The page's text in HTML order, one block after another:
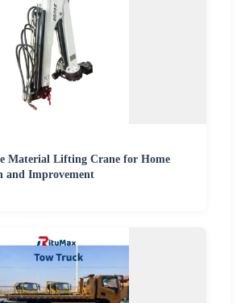
Material Lifting Crane for Home
and Improvement